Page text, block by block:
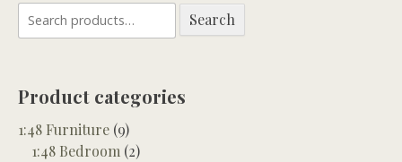
Search
for:
Search
Product categories
1:48 Furniture (9)
1:48 Bedroom (2)